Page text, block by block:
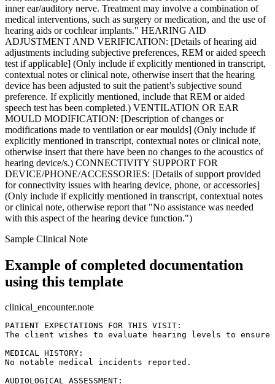
inner ear/auditory nerve. Treatment may involve a combination of
medical interventions, such as surgery or medication, and the use of
hearing aids or cochlear implants." HEARING AID
ADJUSTMENT AND VERIFICATION: [Details of hearing aid
adjustments including subjective preferences, REM or aided speech
test if applicable] (Only include if explicitly mentioned in transcript,
contextual notes or clinical note, otherwise insert that the hearing
device has been adjusted to suit the patient’s subjective sound
preference. If explicitly mentioned, include that REM or aided
speech test has been completed.) VENTILATION OR EAR
MOULD MODIFICATION: [Description of changes or
modifications made to ventilation or ear moulds] (Only include if
explicitly mentioned in transcript, contextual notes or clinical note,
otherwise insert that there have been no changes to the acoustics of
hearing device/s.) CONNECTIVITY SUPPORT FOR
DEVICE/PHONE/ACCESSORIES: [Details of support provided
for connectivity issues with hearing device, phone, or accessories]
(Only include if explicitly mentioned in transcript, contextual notes
or clinical note, otherwise report that "No assistance was needed
with this aspect of the hearing device function.")
Sample Clinical Note
Example of completed documentation
using this template
clinical_encounter.note
PATIENT EXPECTATIONS FOR THIS VISIT:
The client wishes to evaluate hearing levels to
MEDICAL HISTORY:
No notable medical incidents reported.
AUDIOLOGICAL ASSESSMENT: